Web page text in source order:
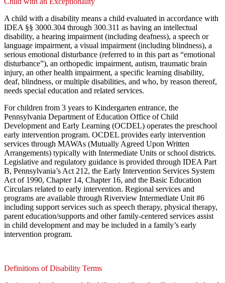
A child with a disability means a child evaluated in accordance with
IDEA §§ 3000.304 through 300.311 as having an intellectual
disability, a hearing impairment (including deafness), a speech or
language impairment, a visual impairment (including blindness), a
serious emotional disturbance (referred to in this part as “emotional
disturbance”), an orthopedic impairment, autism, traumatic brain
injury, an other health impairment, a specific learning disability,
deaf, blindness, or multiple disabilities, and who, by reason thereof,
needs special education and related services.
For children from 3 years to Kindergarten entrance, the
Pennsylvania Department of Education Office of Child
Development and Early Learning (OCDEL) operates the preschool
early intervention program. OCDEL provides early intervention
services through MAWAs (Mutually Agreed Upon Written
Arrangements) typically with Intermediate Units or school districts.
Legislative and regulatory guidance is provided through IDEA Part
B, Pennsylvania’s Act 212, the Early Intervention Services System
Act of 1990, Chapter 14, Chapter 16, and the Basic Education
Circulars related to early intervention. Regional services and
programs are available through Riverview Intermediate Unit #6
including support services such as speech therapy, physical therapy,
parent education/supports and other family-centered services assist
in child development and may be included in a family’s early
intervention program.
Definitions of Disability Terms